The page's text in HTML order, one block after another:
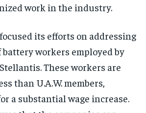
work in the industry.
focused its efforts on addressing
workers employed by
These workers are
than U.A.W. members,
a substantial wage increase.